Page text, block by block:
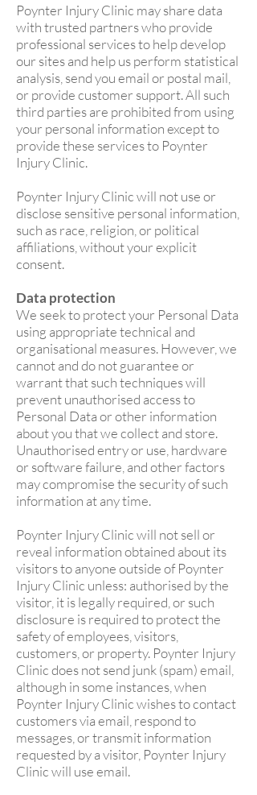
Poynter Injury Clinic may share data
with trusted partners who provide
professional services to help develop
our sites and help us perform statistical
analysis, send you email or postal mail,
or provide customer support. All such
third parties are prohibited from using
your personal information except to
provide these services to Poynter
Injury Clinic.
Poynter Injury Clinic will not use or
disclose sensitive personal information,
such as race, religion, or political
affiliations, without your explicit
consent.
Data protection
We seek to protect your Personal Data
using appropriate technical and
organisational measures. However, we
cannot and do not guarantee or
warrant that such techniques will
prevent unauthorised access to
Personal Data or other information
about you that we collect and store.
Unauthorised entry or use, hardware
or software failure, and other factors
may compromise the security of such
information at any time.
Poynter Injury Clinic will not sell or
reveal information obtained about its
visitors to anyone outside of Poynter
Injury Clinic unless: authorised by the
visitor, it is legally required, or such
disclosure is required to protect the
safety of employees, visitors,
customers, or property. Poynter Injury
Clinic does not send junk (spam) email,
although in some instances, when
Poynter Injury Clinic wishes to contact
customers via email, respond to
messages, or transmit information
requested by a visitor, Poynter Injury
Clinic will use email.